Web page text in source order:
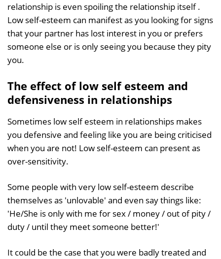
relationship is even spoiling the relationship itself .
Low self-esteem can manifest as you looking for signs
that your partner has lost interest in you or prefers
someone else or is only seeing you because they pity
you.
The effect of low self esteem and
defensiveness in relationships
Sometimes low self esteem in relationships makes
you defensive and feeling like you are being criticised
when you are not! Low self-esteem can present as
over-sensitivity.
Some people with very low self-esteem describe
themselves as 'unlovable' and even say things like:
'He/She is only with me for sex / money / out of pity /
duty / until they meet someone better!'
It could be the case that you were badly treated and